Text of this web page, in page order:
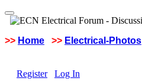
>> Home >> Electrical-Photos
Register Log In